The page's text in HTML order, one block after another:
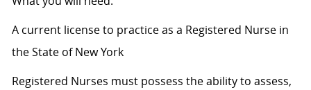
A current license to practice as a Registered Nurse in
the State of New York
Registered Nurses must possess the ability to assess,